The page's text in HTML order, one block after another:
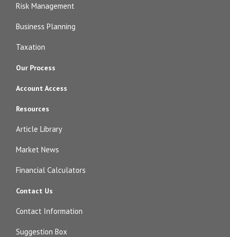
Risk Management
Business Planning
Taxation
Our Process
Account Access
Resources
Article Library
Market News
Financial Calculators
Contact Us
Contact Information
Suggestion Box